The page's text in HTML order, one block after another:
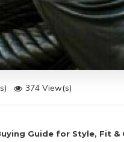
374 View(s)
Guide for Style, Fit &